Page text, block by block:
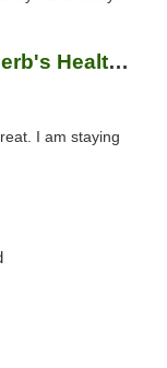
Uncle Herb's Health Center
I am staying